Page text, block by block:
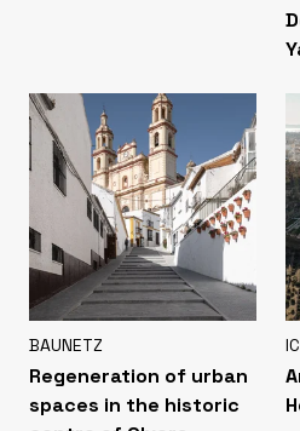
BAUNETZ
Regeneration of urban
spaces in the historic